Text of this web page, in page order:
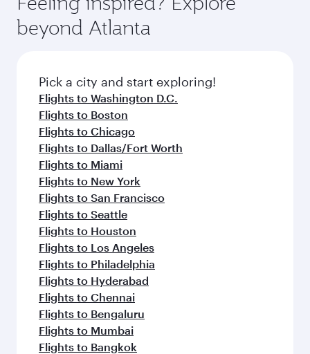
soft blanket and pillow. Explore thousands of
entertainment options on Oryx One including
fresh ingredients and inspired by global
flavours.
beyond Atlanta
Pick a city and start exploring!
Flights to Washington D.C.
Flights to Boston
Flights to Chicago
Flights to Dallas/Fort Worth
Flights to Miami
Flights to New York
Flights to San Francisco
Flights to Seattle
Flights to Houston
Flights to Los Angeles
Flights to Philadelphia
Flights to Hyderabad
Flights to Chennai
Flights to Bengaluru
Flights to Mumbai
Flights to Bangkok